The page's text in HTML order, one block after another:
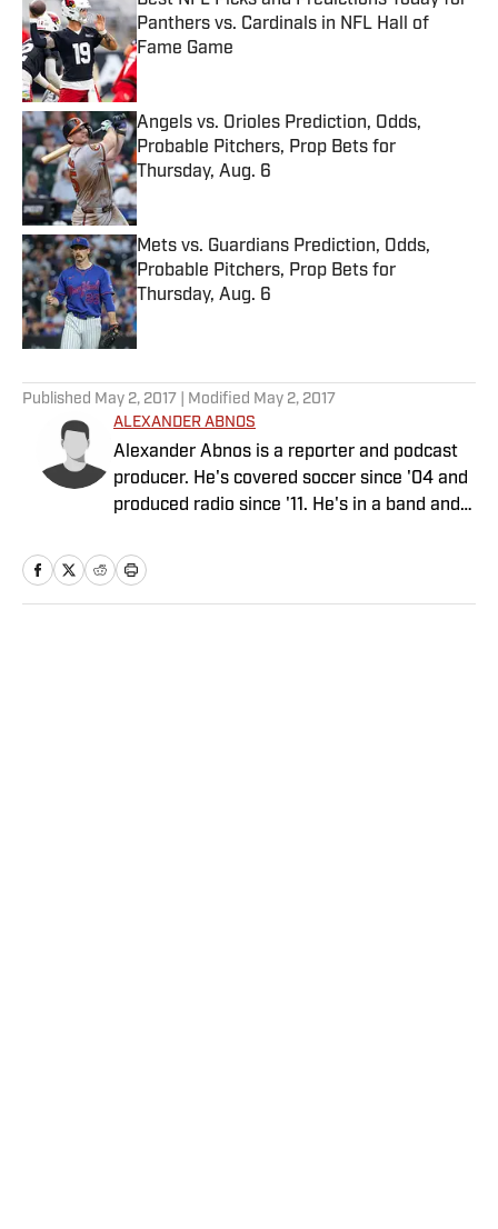
Panthers vs. Cardinals in NFL Hall of
Fame Game
Published by on Invalid Date
Angels vs. Orioles Prediction, Odds,
Probable Pitchers, Prop Bets for
Thursday, Aug. 6
Published by on Invalid Date
Mets vs. Guardians Prediction, Odds,
Probable Pitchers, Prop Bets for
Thursday, Aug. 6
Published by on Invalid Date
Published May 2, 2017 | Modified May 2, 2017
ALEXANDER ABNOS
Alexander Abnos is a reporter and podcast
producer. He's covered soccer since '04 and
produced radio since '11. He's in a band and